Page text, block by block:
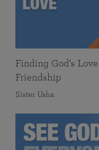
Finding God’s
Friendship
Sister Usha